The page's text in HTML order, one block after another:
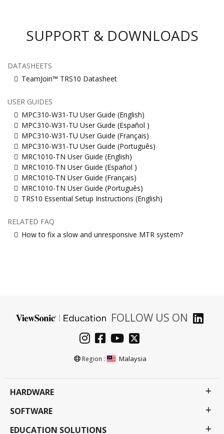
SUPPORT & DOWNLOADS
DATASHEETS
TeamJoin™ TRS10 Datasheet
USER GUIDES
MPC310-W31-TU User Guide (English)
MPC310-W31-TU User Guide (Español )
MPC310-W31-TU User Guide (Français)
MPC310-W31-TU User Guide (Português)
MRC1010-TN User Guide (English)
MRC1010-TN User Guide (Español )
MRC1010-TN User Guide (Français)
MRC1010-TN User Guide (Português)
TRS10 Essential Setup Instructions (English)
RELATED FAQ
How to fix a slow and unresponsive MTR system?
FOLLOW US ON
Region : Malaysia
HARDWARE
SOFTWARE
EDUCATION SOLUTIONS